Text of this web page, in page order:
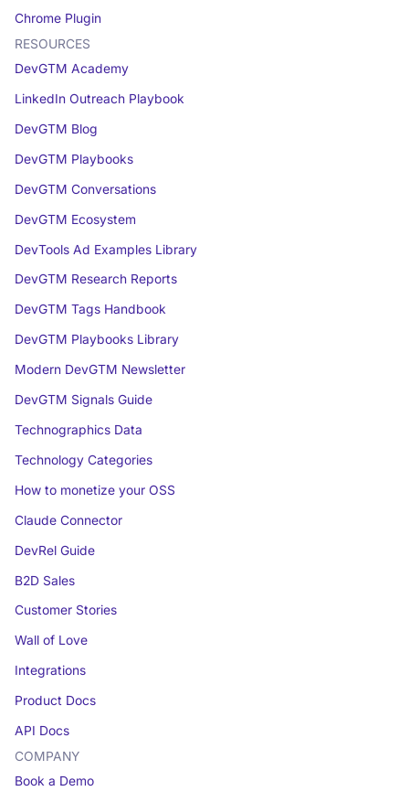
Chrome Plugin
RESOURCES
DevGTM Academy
LinkedIn Outreach Playbook
DevGTM Blog
DevGTM Playbooks
DevGTM Conversations
DevGTM Ecosystem
DevTools Ad Examples Library
DevGTM Research Reports
DevGTM Tags Handbook
DevGTM Playbooks Library
Modern DevGTM Newsletter
DevGTM Signals Guide
Technographics Data
Technology Categories
How to monetize your OSS
Claude Connector
DevRel Guide
B2D Sales
Customer Stories
Wall of Love
Integrations
Product Docs
API Docs
COMPANY
Book a Demo